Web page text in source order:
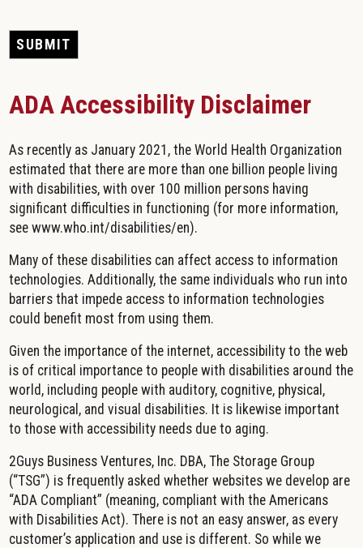
SUBMIT
ADA Accessibility Disclaimer
As recently as January 2021, the World Health Organization
estimated that there are more than one billion people living
with disabilities, with over 100 million persons having
significant difficulties in functioning (for more information,
see www.who.int/disabilities/en).
Many of these disabilities can affect access to information
technologies. Additionally, the same individuals who run into
barriers that impede access to information technologies
could benefit most from using them.
Given the importance of the internet, accessibility to the web
is of critical importance to people with disabilities around the
world, including people with auditory, cognitive, physical,
neurological, and visual disabilities. It is likewise important
to those with accessibility needs due to aging.
2Guys Business Ventures, Inc. DBA, The Storage Group
(“TSG”) is frequently asked whether websites we develop are
“ADA Compliant” (meaning, compliant with the Americans
with Disabilities Act). There is not an easy answer, as every
customer’s application and use is different. So while we